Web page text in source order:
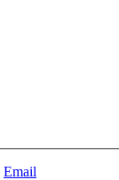
Email